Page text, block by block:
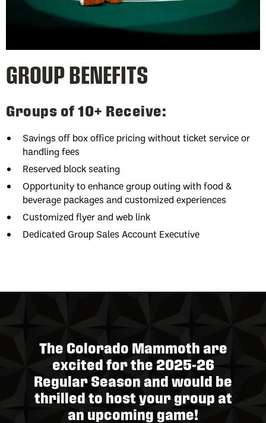
GROUP BENEFITS
Groups of 10+ Receive:
Savings off box office pricing without ticket service or
handling fees
Reserved block seating
Opportunity to enhance group outing with food &
beverage packages and customized experiences
Customized flyer and web link
Dedicated Group Sales Account Executive
The Colorado Mammoth are
excited for the 2025-26
Regular Season and would be
thrilled to host your group at
an upcoming game!